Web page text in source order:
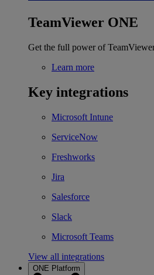
TeamViewer ONE
Get the full power of
Learn more
Key integrations
Microsoft Intune
ServiceNow
Freshworks
Jira
Salesforce
Slack
Microsoft Teams
View all integrations
ONE Platform